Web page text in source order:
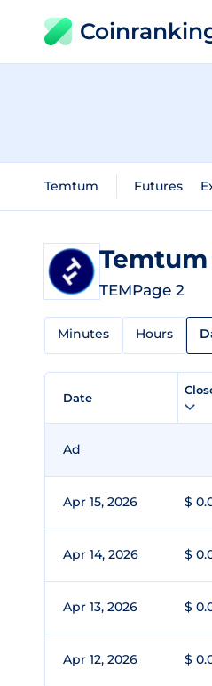
Temtum Futures
Temtum
TEMPage 2
Minutes Hours
Date
Ad
Apr 15, 2026 $
Apr 14, 2026 $
Apr 13, 2026 $
Apr 12, 2026 $